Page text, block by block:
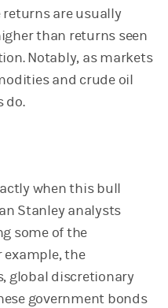
returns are usually
than returns seen
Notably, as markets
and crude oil
do.
when this bull
Stanley analysts
some of the
example, the
global discretionary
government bonds